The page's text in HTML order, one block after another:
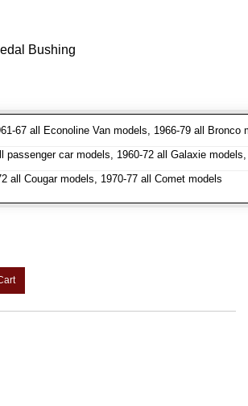
Bushing
67 all Econoline Van models, 1966-79 all
passenger car models, 1960-72 all Galaxie
all Cougar models, 1970-77 all Comet models